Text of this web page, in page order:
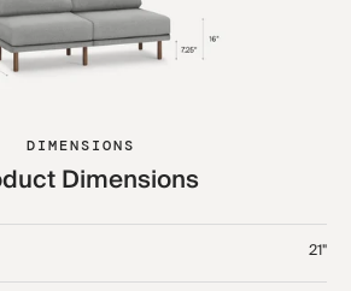
DIMENSIONS
Dimensions
21"